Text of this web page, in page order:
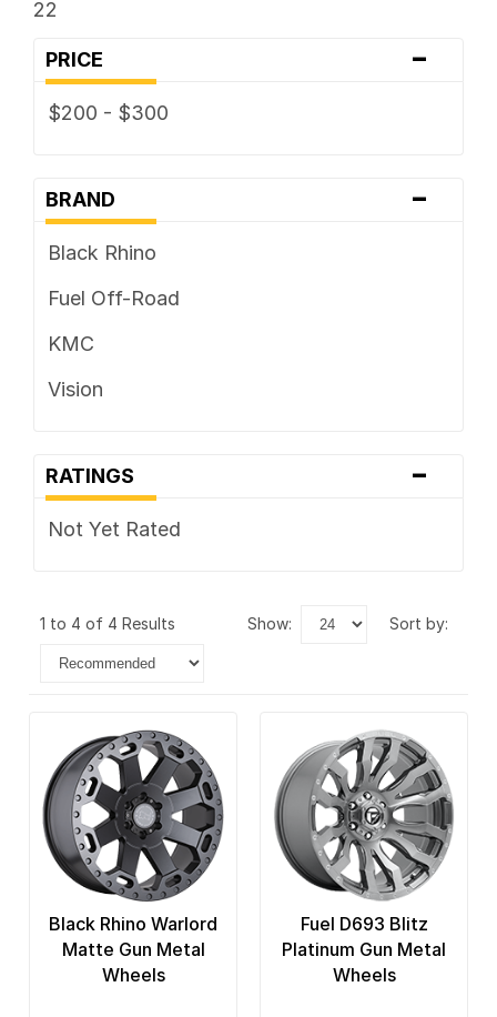
22
PRICE -
$200 - $300
BRAND -
Black Rhino
Fuel Off-Road
KMC
Vision
RATINGS -
Not Yet Rated
1 to 4 of 4 Results show: sort by:
Black Rhino Warlord
Matte Gun Metal
Wheels
Fuel D693 Blitz
Platinum Gun Metal
Wheels